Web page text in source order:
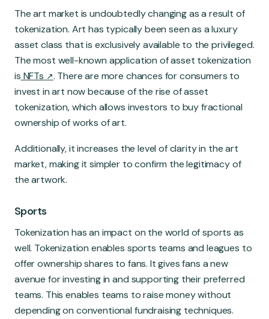
The art market is undoubtedly changing as a result of
tokenization. Art has typically been seen as a luxury
asset class that is exclusively available to the privileged.
The most well-known application of asset tokenization
is NFTs
. There are more chances for consumers to
invest in art now because of the rise of asset
tokenization, which allows investors to buy fractional
ownership of works of art.
Additionally, it increases the level of clarity in the art
market, making it simpler to confirm the legitimacy of
the artwork.
Sports
Tokenization has an impact on the world of sports as
well. Tokenization enables sports teams and leagues to
offer ownership shares to fans. It gives fans a new
avenue for investing in and supporting their preferred
teams. This enables teams to raise money without
depending on conventional fundraising techniques.